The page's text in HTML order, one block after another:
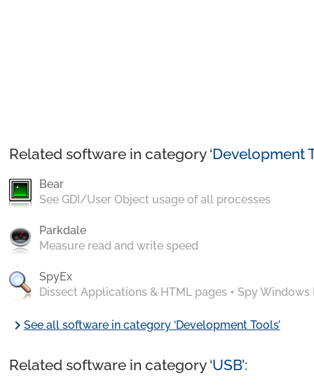
Related software in category ‘Development
Bear
See GDI/User Object usage of all processes
Parkdale
Measure read and write speed
SpyEx
Dissect Applications & HTML pages + Spy Windows
chevron_rightSee all software in category ‘Development Tools’
Related software in category ‘USB’: